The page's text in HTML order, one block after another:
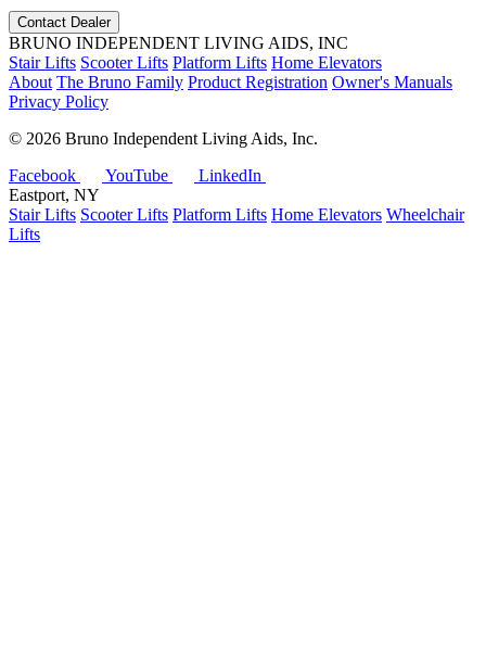
Contact Dealer
BRUNO INDEPENDENT LIVING AIDS, INC
Stair Lifts Scooter Lifts Platform Lifts Home Elevators
About The Bruno Family Product Registration Owner's Manuals
Privacy Policy
© 2026 Bruno Independent Living Aids, Inc.
Facebook
YouTube
LinkedIn
Eastport, NY
Stair Lifts Scooter Lifts Platform Lifts Home Elevators Wheelchair
Lifts